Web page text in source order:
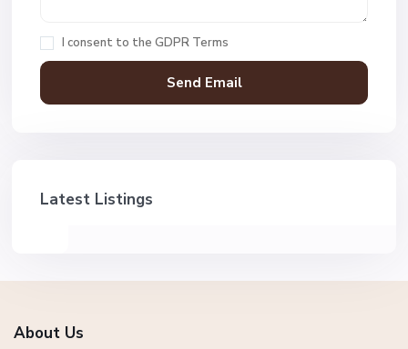
I consent to the GDPR Terms
Latest Listings
About Us